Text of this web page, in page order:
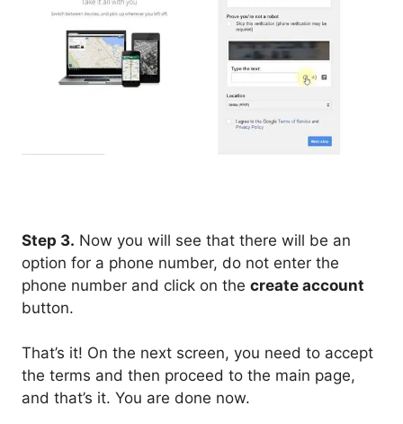
Step 3. Now you will see that there will be an
option for a phone number, do not enter the
phone number and click on the create account
button.
That’s it! On the next screen, you need to accept
the terms and then proceed to the main page,
and that’s it. You are done now.